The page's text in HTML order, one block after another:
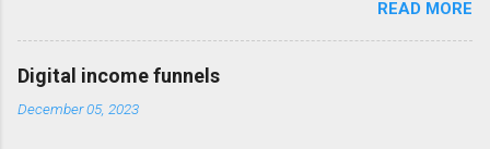
familiar? This is where most online businesses fall short. They
focus on the initial sale, like McDonalds selling a single burger.
But just like the fast-food giant knows, the real money lies in
the upsells – the fries, the drinks, the super-sized combos.
Claim Your Free Trial The Power of Sales Funnels Online, this
READ MORE
Digital income funnels
December 05, 2023